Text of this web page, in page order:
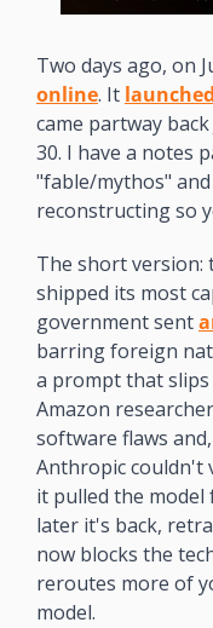
Two days ago, on
online. It
came partway
30. I have a notes
"fable/mythos"
reconstructing so
The short version:
shipped its most
government sent
barring foreign
a prompt that
Amazon
software flaws
Anthropic couldn't
it pulled the model
later it's back,
now blocks the
reroutes more of
model.